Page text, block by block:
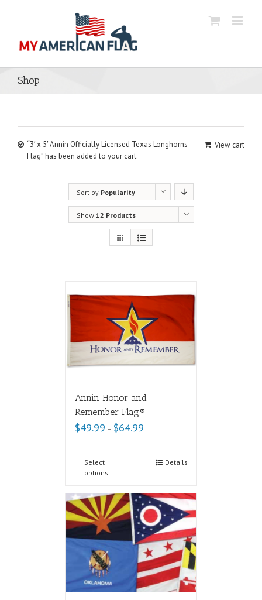
Shop
View cart
“3′ x 5′ Annin Officially Licensed Texas Longhorns
Flag” has been added to your cart.
Sort by Popularity
Show 12 Products
Annin Honor and
Remember Flag®
$49.99 – $64.99
Select
options
Details